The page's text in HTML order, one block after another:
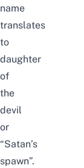
name
translates
to
daughter
of
the
devil
or
“Satan’s
spawn”.